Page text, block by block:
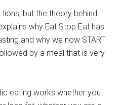
but the theory behind
why Eat Stop Eat has
and why we now START
by a meal that is very
eating works whether you